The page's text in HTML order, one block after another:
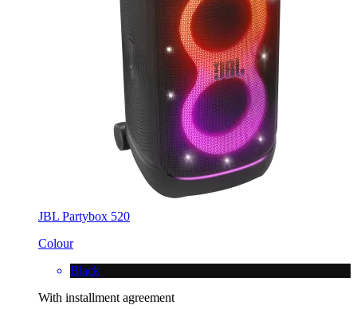
JBL Partybox 520
Colour
Black
With installment agreement